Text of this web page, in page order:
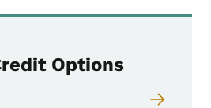
Options